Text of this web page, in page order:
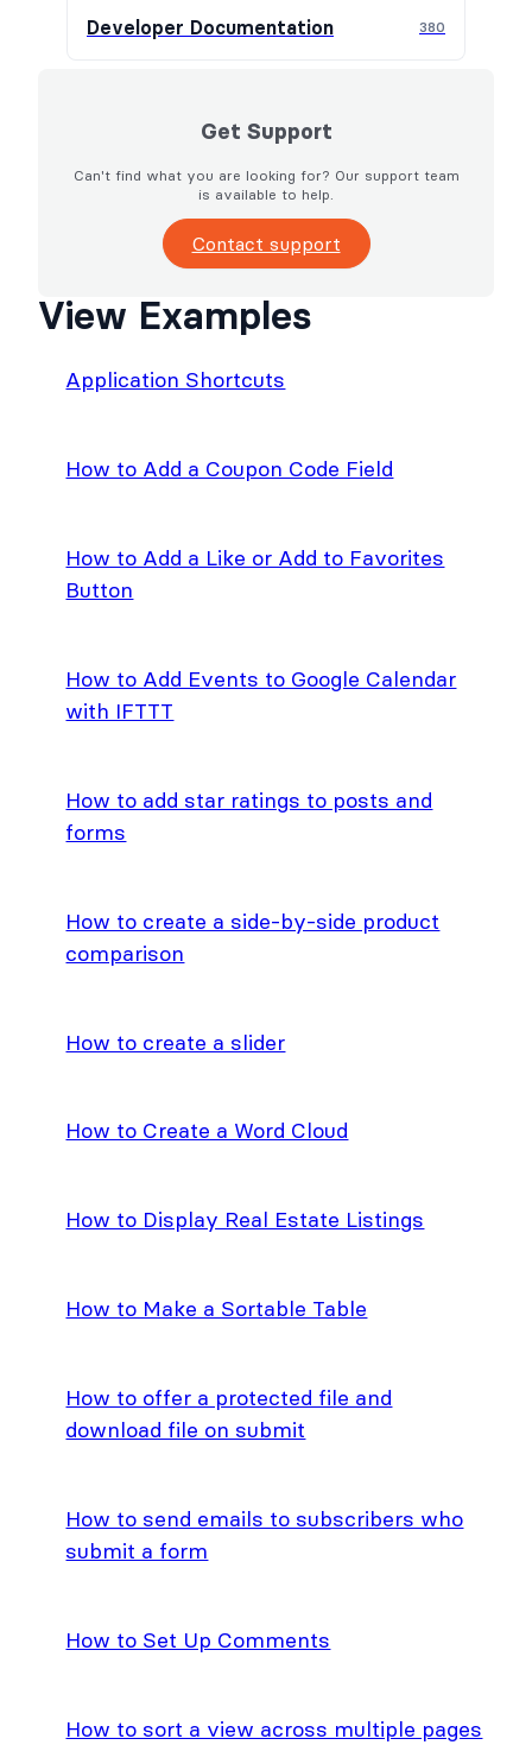
Developer Documentation 380
Get Support
Can't find what you are looking for? Our support team
is available to help.
Contact support
View Examples
Application Shortcuts
How to Add a Coupon Code Field
How to Add a Like or Add to Favorites
Button
How to Add Events to Google Calendar
with IFTTT
How to add star ratings to posts and
forms
How to create a side-by-side product
comparison
How to create a slider
How to Create a Word Cloud
How to Display Real Estate Listings
How to Make a Sortable Table
How to offer a protected file and
download file on submit
How to send emails to subscribers who
submit a form
How to Set Up Comments
How to sort a view across multiple pages